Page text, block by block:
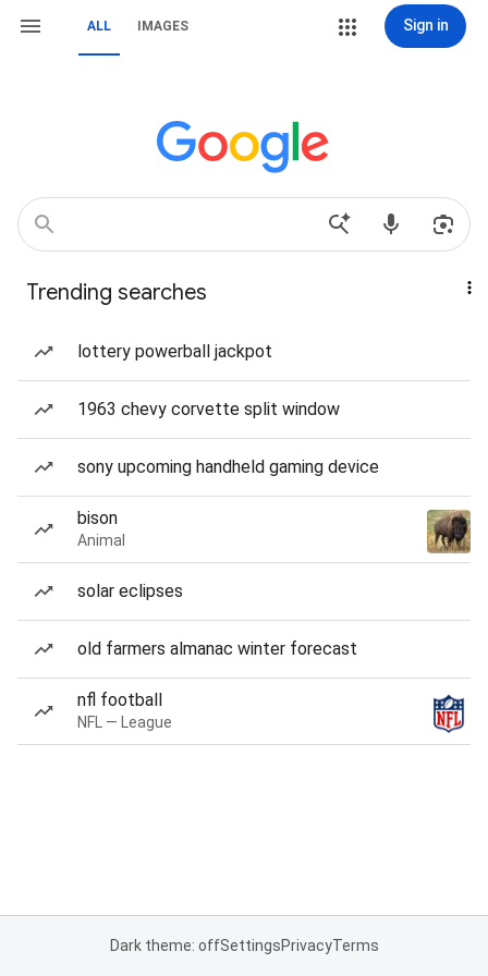
ALL IMAGES Sign in
Trending searches
lottery powerball jackpot
1963 chevy corvette split window
sony upcoming handheld gaming device
bison
Animal
solar eclipses
old farmers almanac winter forecast
nfl football
NFL — League
Dark theme: offSettingsPrivacyTerms